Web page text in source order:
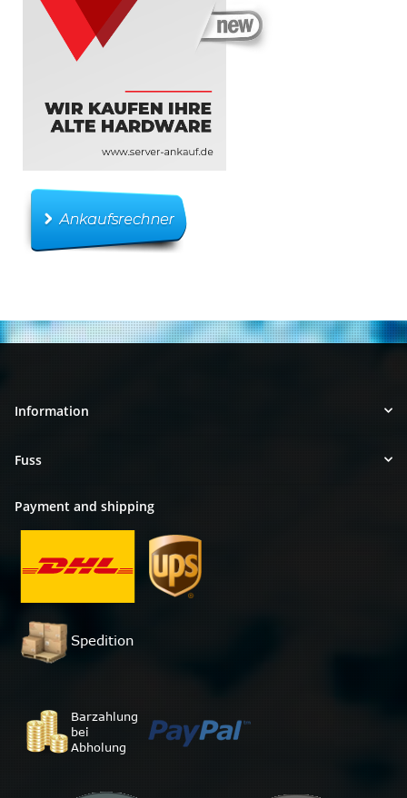
Information
Fuss
Payment and shipping